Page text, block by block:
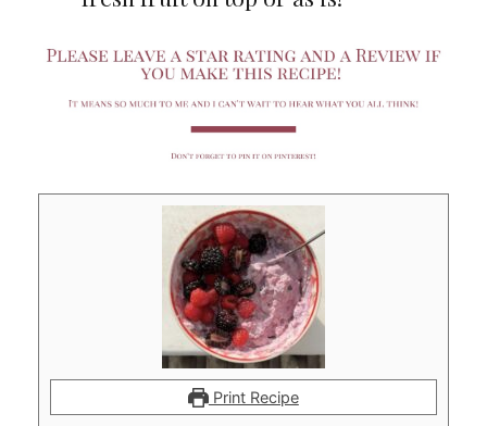
Print Recipe